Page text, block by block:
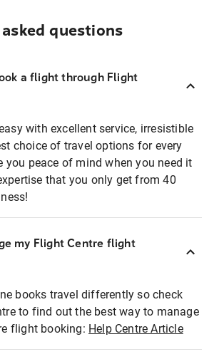
questions
a flight through Flight
with excellent service, irresistible
choice of travel options for every
you peace of mind when you need it
that you only get from 40
my Flight Centre flight
books travel differently so check
to find out the best way to manage
flight booking: Help Centre Article